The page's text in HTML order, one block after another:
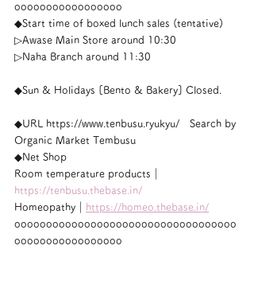
ooooooooooooooooo
◆Start time of boxed lunch sales (tentative)
▷Awase Main Store around 10:30
▷Naha Branch around 11:30
◆Sun & Holidays [Bento & Bakery] Closed.
◆URL https://www.tenbusu.ryukyu/　Search by
Organic Market Tembusu
◆Net Shop
Room temperature products｜
https://tenbusu.thebase.in/
Homeopathy｜
https://homeo.thebase.in/
ooooooooooooooooooooooooooooooooooo
ooooooooooooooooo